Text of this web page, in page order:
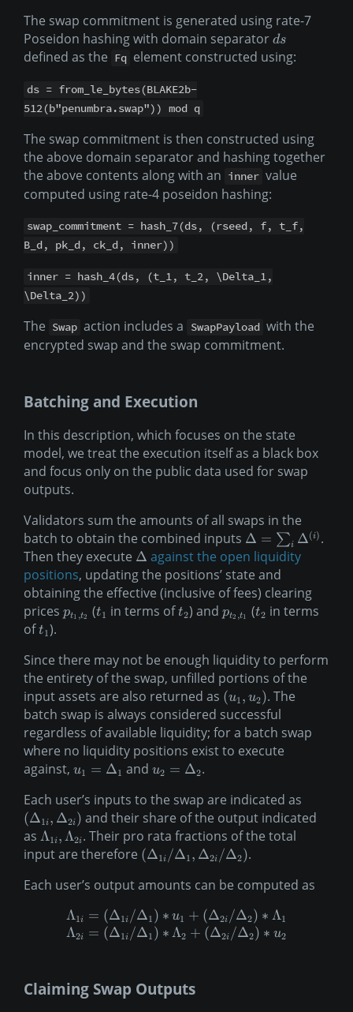
The swap commitment is generated using rate-7
Poseidon hashing with domain separator ds
defined as the Fq element constructed using:
ds = from_le_bytes(BLAKE2b-
512(b"penumbra.swap")) mod q
The swap commitment is then constructed using
the above domain separator and hashing together
the above contents along with an inner value
computed using rate-4 poseidon hashing:
swap_commitment = hash_7(ds, (rseed, f, t_f,
B_d, pk_d, ck_d, inner))
inner = hash_4(ds, (t_1, t_2, \Delta_1,
\Delta_2))
The Swap action includes a SwapPayload with the
encrypted swap and the swap commitment.
Batching and Execution
In this description, which focuses on the state
model, we treat the execution itself as a black box
and focus only on the public data used for swap
outputs.
Validators sum the amounts of all swaps in the
batch to obtain the combined inputs Δ = ∑i Δ(i) .
Then they execute Δ against the open liquidity
positions, updating the positions’ state and
obtaining the effective (inclusive of fees) clearing
prices pt1 ,t2 (t1 in terms oft2) and pt2 ,t1 (t2 in terms
oft1 ).
Since there may not be enough liquidity to perform
the entirety of the swap, unfilled portions of the
input assets are also returned as (u1 , u2). The
batch swap is always considered successful
regardless of available liquidity; for a batch swap
where no liquidity positions exist to execute
against, u1 = Δ1 and u2 = Δ2.
Each user’s inputs to the swap are indicated as
(Δ1i, Δ2i) and their share of the output indicated
as Λ1i,Λ2i. Their pro rata fractions of the total
input are therefore (Δ1i /Δ1 , Δ2i /Δ2).
Each user’s output amounts can be computed as
Λ1i = (Δ1i /Δ1 ) ∗ u1 + (Δ2i /Δ2) ∗ Λ1
Λ2i = (Δ1i /Δ1 ) ∗ Λ2 + (Δ2i /Δ2) ∗ u2
Claiming Swap Outputs